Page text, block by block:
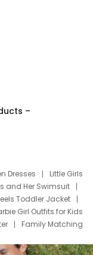
–
Dresses
Little Girls
and Her Swimsuit
Toddler Jacket
Girl Outfits for Kids
Family Matching
Set for Family